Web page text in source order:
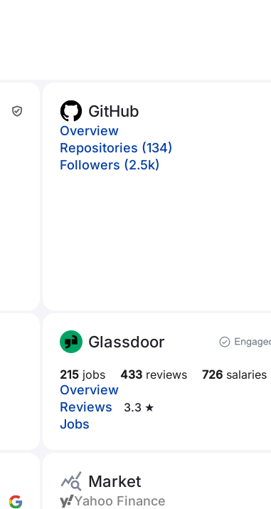
GitHub
Overview
Repositories (134)
Followers (2.5k)
Glassdoor
215 jobs 433 reviews 726 salaries
Overview
Reviews
3.3 ★
Jobs
Market
Yahoo Finance